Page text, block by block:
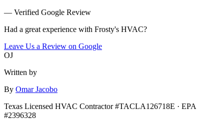
— Verified Google Review
Had a great experience with Frosty's HVAC?
Leave Us a Review on Google
OJ
Written by
By Omar Jacobo
Texas Licensed HVAC Contractor #TACLA126718E · EPA
#2396328